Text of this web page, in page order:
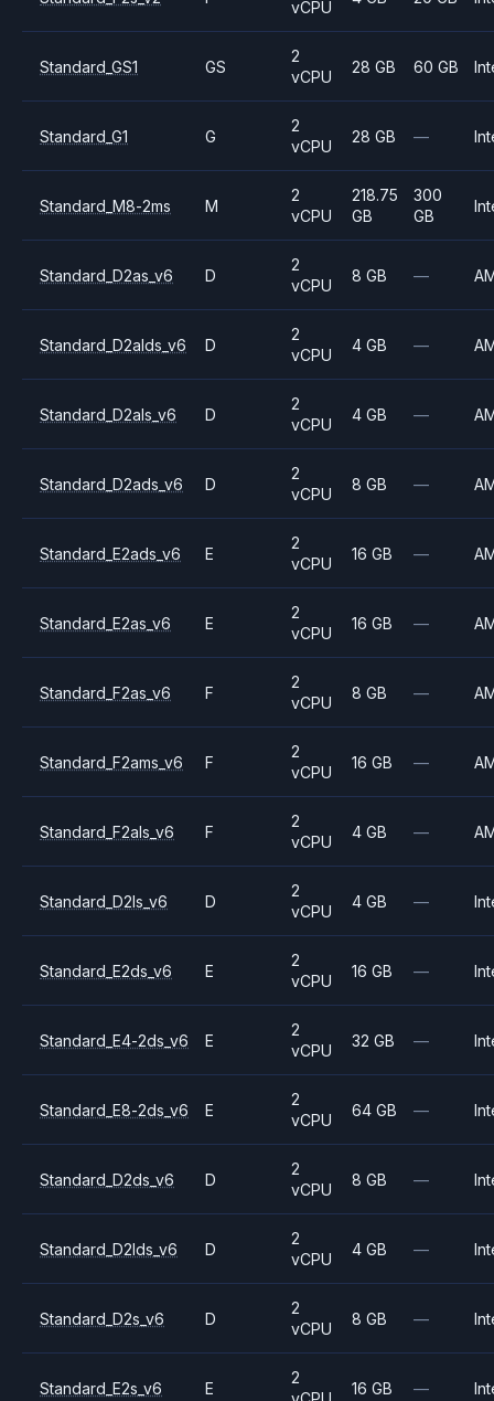
vCPU
Standard_GS1 GS
2
vCPU
28 GB 60 GB
Standard_G1 G
2
vCPU
28 GB —
Standard_M8-2ms M
2
vCPU
218.75
GB
300
GB
Standard_D2as_v6 D
2
vCPU
8 GB —
Standard_D2alds_v6 D
2
vCPU
4 GB —
Standard_D2als_v6 D
2
vCPU
4 GB —
Standard_D2ads_v6 D
2
vCPU
8 GB —
Standard_E2ads_v6 E
2
vCPU
16 GB —
Standard_E2as_v6 E
2
vCPU
16 GB —
Standard_F2as_v6 F
2
vCPU
8 GB —
Standard_F2ams_v6 F
2
vCPU
16 GB —
Standard_F2als_v6 F
2
vCPU
4 GB —
Standard_D2ls_v6 D
2
vCPU
4 GB —
Standard_E2ds_v6 E
2
vCPU
16 GB —
Standard_E4-2ds_v6 E
2
vCPU
32 GB —
Standard_E8-2ds_v6 E
2
vCPU
64 GB —
Standard_D2ds_v6 D
2
vCPU
8 GB —
Standard_D2lds_v6 D
2
vCPU
4 GB —
Standard_D2s_v6 D
2
vCPU
8 GB —
Standard_E2s_v6 E
2
16 GB —